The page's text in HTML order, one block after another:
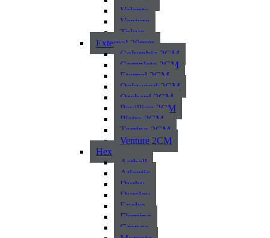
Valente
Venture
Tokyo
External 20mm
Columbia 2CM
Complete 2CM
Eternal 2CM
Oakwood 2CM
Orchard 2CM
Pavillion 2CM
Pietra 2CM
Torrino 2CM
Venture 2CM
Hex
Asthall
Atlantic
Durby
Dursley
Exelsa
Fleming
Grange